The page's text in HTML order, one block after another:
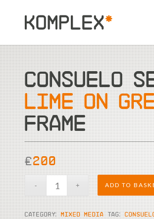
CONSUELO
LIME ON
FRAME
£200
ADD TO
CATEGORY:MIXED MEDIA TAG: